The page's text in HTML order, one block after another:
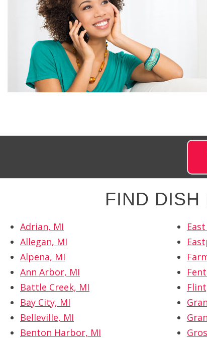
FIND DISH
Adrian, MI
Allegan, MI
Alpena, MI
Ann Arbor, MI
Battle Creek, MI
Bay City, MI
Belleville, MI
Benton Harbor, MI